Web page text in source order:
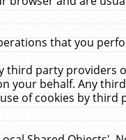
that you
third party providers
your behalf. Any
of cookies by